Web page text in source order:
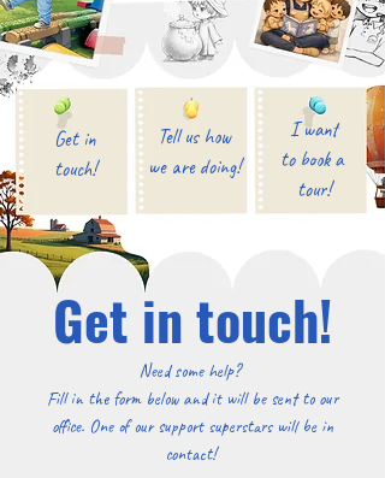
I want
to book a
tour!
Tell us how
we are doing!
Get in
touch!
Get in touch!
Need some help?
Fill in the form below and it will be sent to our
office. One of our support superstars will be in
contact!